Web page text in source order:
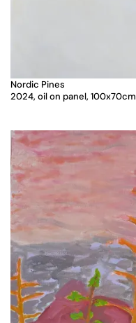
Nordic Pines
2024, oil on panel, 100x70cm